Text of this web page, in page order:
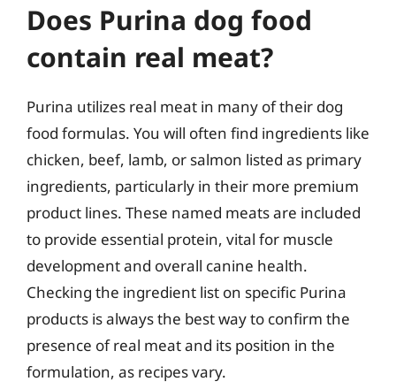
Does Purina dog food
contain real meat?
Purina utilizes real meat in many of their dog
food formulas. You will often find ingredients like
chicken, beef, lamb, or salmon listed as primary
ingredients, particularly in their more premium
product lines. These named meats are included
to provide essential protein, vital for muscle
development and overall canine health.
Checking the ingredient list on specific Purina
products is always the best way to confirm the
presence of real meat and its position in the
formulation, as recipes vary.